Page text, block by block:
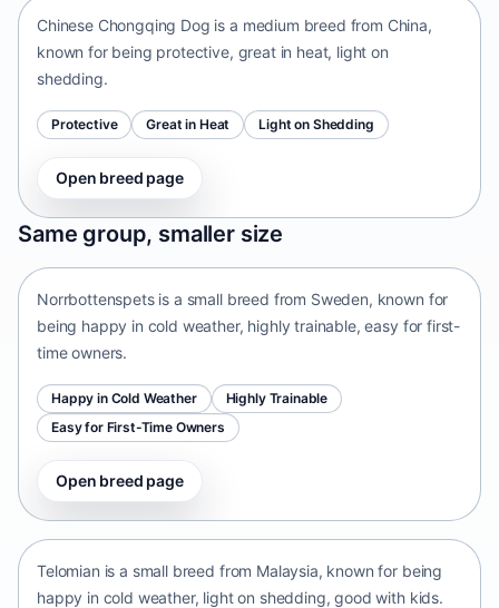
Chinese Chongqing Dog is a medium breed from China,
known for being protective, great in heat, light on
shedding.
Protective Great in Heat Light on Shedding
Open breed page
Same group, smaller size
Norrbottenspets
Sweden • small size
Norrbottenspets is a small breed from Sweden, known for
being happy in cold weather, highly trainable, easy for first-
time owners.
Happy in Cold Weather
Highly Trainable
Easy for First-Time Owners
Open breed page
Telomian
Telomian is a small breed from Malaysia, known for being
happy in cold weather, light on shedding, good with kids.